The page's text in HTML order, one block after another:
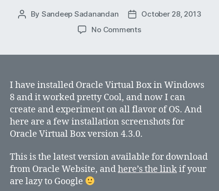
Post
By Sandeep Sadanandan
PostOctober 28, 2013
No Commentson
in
Windows
I have installed Oracle Virtual Box in Windows
8 and it worked pretty Cool, and now I can
create and experiment on all flavor of OS. And
here are a few installation screenshots for
Oracle Virtual Box version 4.3.0.
This is the latest version available for download
from Oracle Website, andhere’s the linkif your
are lazy to Google